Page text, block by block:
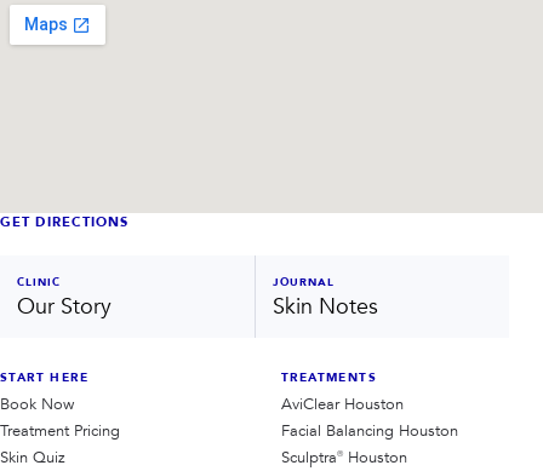
GET DIRECTIONS
CLINIC
Our Story
JOURNAL
Skin Notes
START HERE
Book Now
Treatment Pricing
Skin Quiz
TREATMENTS
AviClear Houston
Facial Balancing Houston
Sculptra® Houston